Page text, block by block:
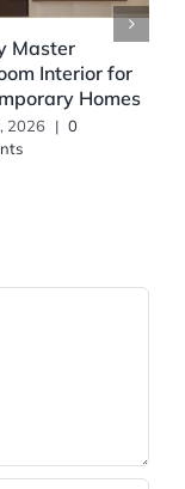
Master
Interior for
Homes
2026 | 0